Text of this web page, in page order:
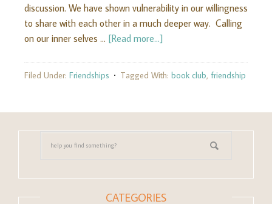
discussion. We have shown vulnerability in our willingness
to share with each other in a much deeper way. Calling
on our inner selves … [Read more...]
Filed Under: Friendships Tagged With: book club, friendship
CATEGORIES